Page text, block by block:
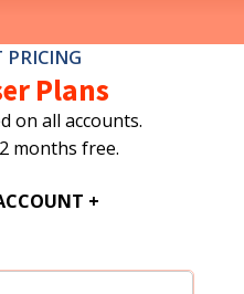
PRICING
Plans
on all accounts.
months free.
+